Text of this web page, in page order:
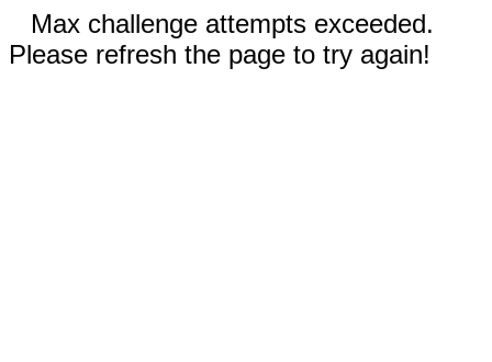
Max challenge attempts exceeded.
Please refresh the page to try again!